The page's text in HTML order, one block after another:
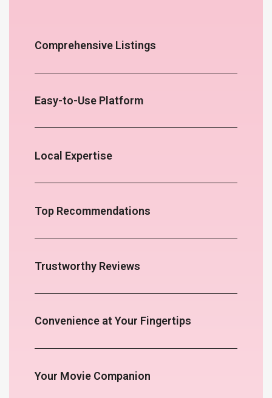
Comprehensive Listings
Easy-to-Use Platform
Local Expertise
Top Recommendations
Trustworthy Reviews
Convenience at Your Fingertips
Your Movie Companion